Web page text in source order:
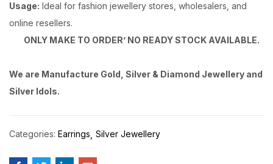
Usage: Ideal for fashion jewellery stores, wholesalers, and
online resellers.
ONLY MAKE TO ORDER’ NO READY STOCK AVAILABLE.
We are Manufacture Gold, Silver & Diamond Jewellery and
Silver Idols.
Categories: Earrings Silver Jewellery